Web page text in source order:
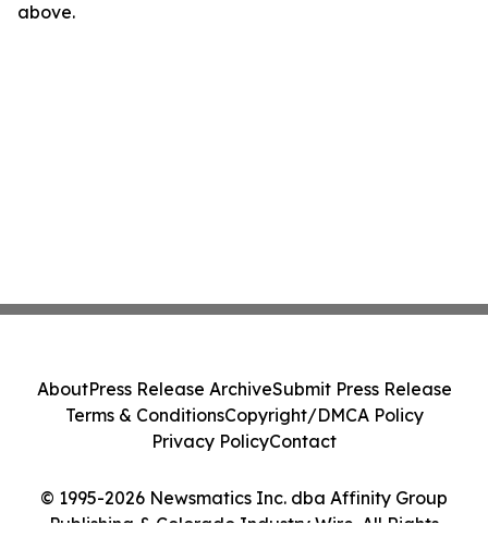
above.
© 1995-2026 Newsmatics Inc. dba Affinity Group
Publishing & Colorado Industry Wire. All Rights
AboutPress Release ArchiveSubmit Press Release
Terms & ConditionsCopyright/DMCA Policy
Privacy PolicyContact